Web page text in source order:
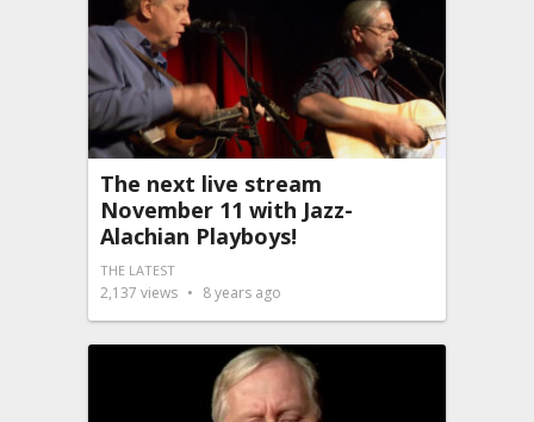
The next live stream
November 11 with Jazz-
Alachian Playboys!
THE LATEST
2,137 views 8 years ago